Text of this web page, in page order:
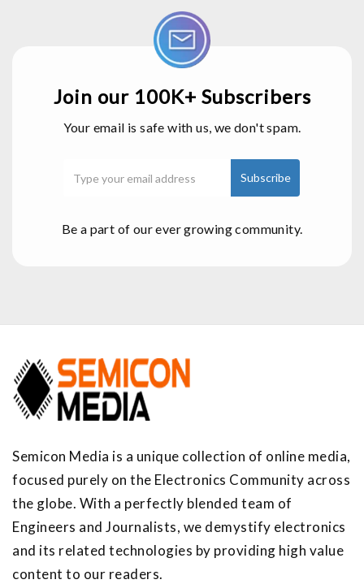
Join our 100K+ Subscribers
Your email is safe with us, we don't spam.
Be a part of our ever growing community.
Semicon Media is a unique collection of online media,
focused purely on the Electronics Community across
the globe. With a perfectly blended team of
Engineers and Journalists, we demystify electronics
and its related technologies by providing high value
content to our readers.